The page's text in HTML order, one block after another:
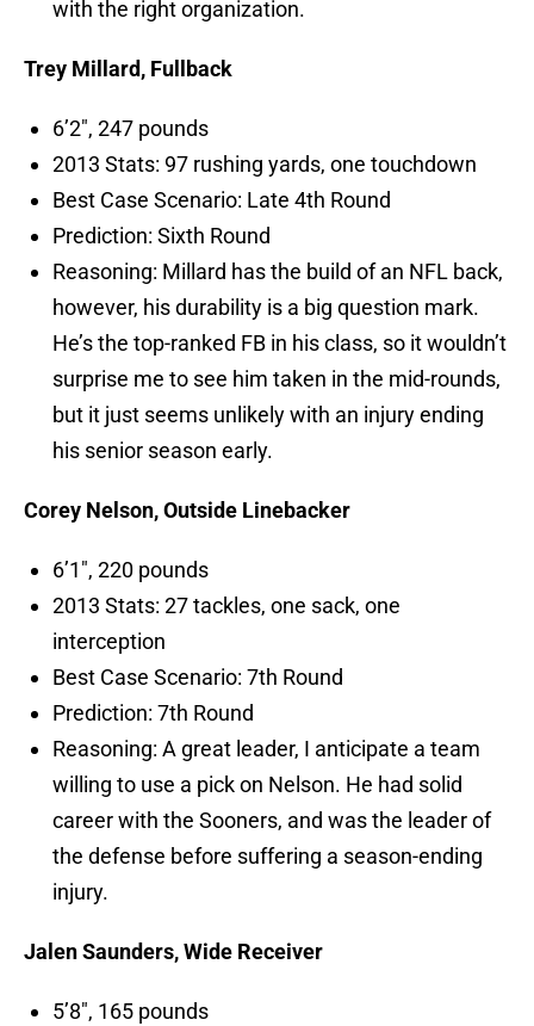
with the right organization.
Trey Millard, Fullback
6’2″, 247 pounds
2013 Stats: 97 rushing yards, one touchdown
Best Case Scenario: Late 4th Round
Prediction: Sixth Round
Reasoning: Millard has the build of an NFL back,
however, his durability is a big question mark.
He’s the top-ranked FB in his class, so it wouldn’t
surprise me to see him taken in the mid-rounds,
but it just seems unlikely with an injury ending
his senior season early.
Corey Nelson, Outside Linebacker
6’1″, 220 pounds
2013 Stats: 27 tackles, one sack, one
interception
Best Case Scenario: 7th Round
Prediction: 7th Round
Reasoning: A great leader, I anticipate a team
willing to use a pick on Nelson. He had solid
career with the Sooners, and was the leader of
the defense before suffering a season-ending
injury.
Jalen Saunders, Wide Receiver
5’8″, 165 pounds